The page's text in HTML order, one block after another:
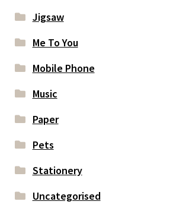
Jigsaw
Me To You
Mobile Phone
Music
Paper
Pets
Stationery
Uncategorised